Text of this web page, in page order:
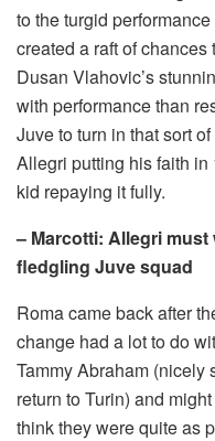
to the turgid
created a raft of
Dusan Vlahovic’s
with performance than
Juve to turn in that sort
Allegri putting his faith
kid repaying it fully.
– Marcotti: Allegri
fledgling Juve squad
Roma came back after
change had a lot to do
Tammy Abraham (nicely
return to Turin) and
think they were quite as